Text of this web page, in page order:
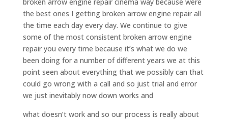
the best ones I getting broken arrow engine repair all
the time each day every day. We continue to give
some of the most consistent broken arrow engine
repair you every time because it’s what we do we
been doing for a number of different years we at this
point seen about everything that we possibly can that
could go wrong with a call and so just trial and error
we just inevitably now down works and
what doesn’t work and so our process is really about